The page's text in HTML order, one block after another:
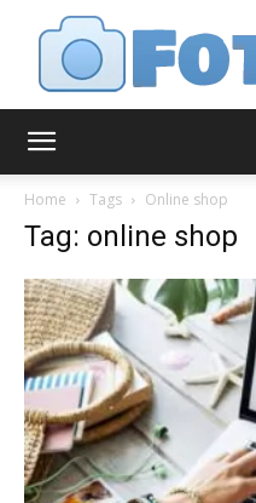
Home Tags Online shop
Tag: online shop